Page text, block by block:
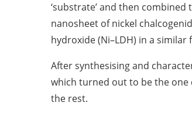
‘substrate’ and then
nanosheet of nickel
hydroxide (Ni–LDH) in a similar
After synthesising and
which turned out to be the one
the rest.